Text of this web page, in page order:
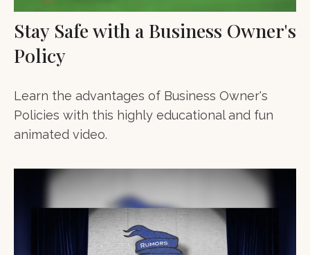
Stay Safe with a Business Owner's
Policy
Learn the advantages of Business Owner's
Policies with this highly educational and fun
animated video.